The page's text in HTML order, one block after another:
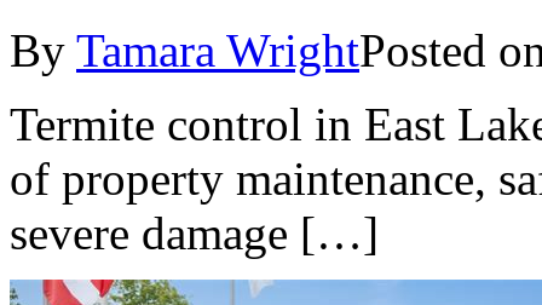
By Tamara WrightPosted
Termite control in East
of property maintenance,
severe damage […]